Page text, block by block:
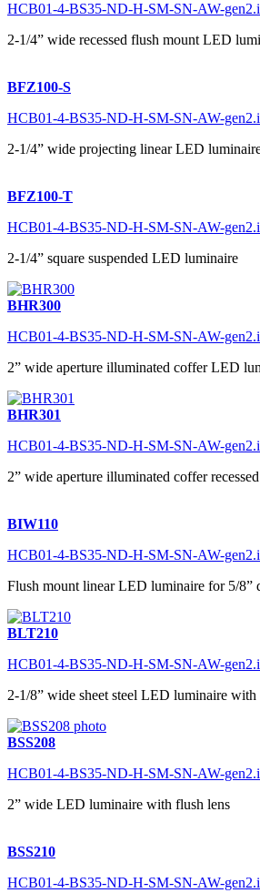
HCB01-4-BS35-ND-H-SM-SN-AW-
2-1/4” wide recessed flush mount LED
BFZ100-S
HCB01-4-BS35-ND-H-SM-SN-AW-
2-1/4” wide projecting linear LED
BFZ100-T
HCB01-4-BS35-ND-H-SM-SN-AW-
2-1/4” square suspended LED luminaire
BHR300
HCB01-4-BS35-ND-H-SM-SN-AW-
2” wide aperture illuminated coffer LED
BHR301
HCB01-4-BS35-ND-H-SM-SN-AW-
2” wide aperture illuminated coffer
BIW110
HCB01-4-BS35-ND-H-SM-SN-AW-
Flush mount linear LED luminaire for 5/8”
BLT210
HCB01-4-BS35-ND-H-SM-SN-AW-
2-1/8” wide sheet steel LED luminaire with
BSS208
HCB01-4-BS35-ND-H-SM-SN-AW-
2” wide LED luminaire with flush lens
BSS210
HCB01-4-BS35-ND-H-SM-SN-AW-